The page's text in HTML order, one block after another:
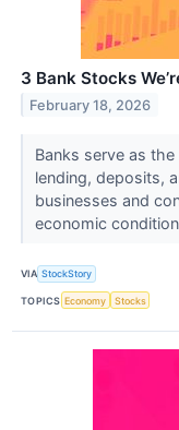
3 Bank Stocks
February 18, 2026
Banks serve as
lending, deposits,
businesses and
economic
VIA StockStory
TOPICS Economy Stocks